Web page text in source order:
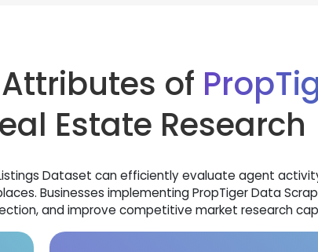
of
Estate Research
Dataset can efficiently evaluate agent
Businesses implementing PropTiger Data
and improve competitive market research